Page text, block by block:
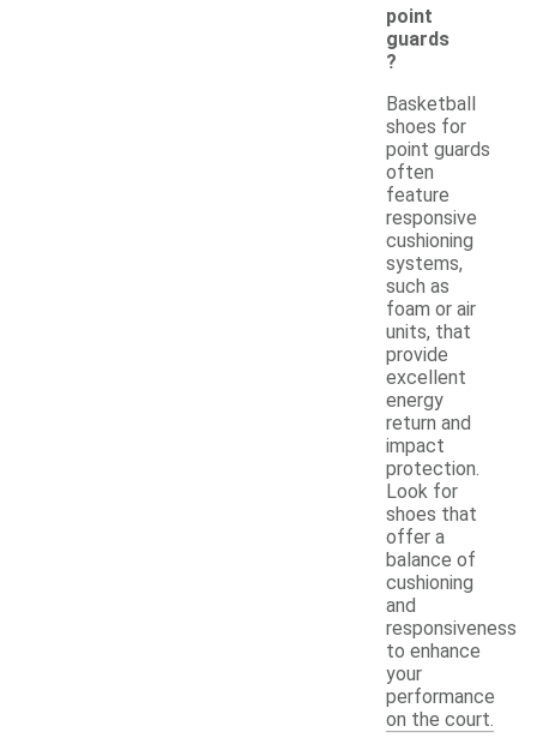
point
guards
?
Basketball
shoes for
point guards
often
feature
responsive
cushioning
systems,
such as
foam or air
units, that
provide
excellent
energy
return and
impact
protection.
Look for
shoes that
offer a
balance of
cushioning
and
responsiveness
to enhance
your
performance
on the court.